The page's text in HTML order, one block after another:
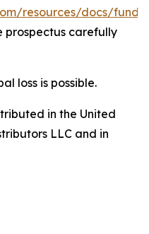
resources/docs/fund-
prospectus carefully
loss is possible.
in the United
LLC and in